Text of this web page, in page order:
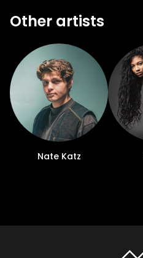
Other artists
Nate Katz